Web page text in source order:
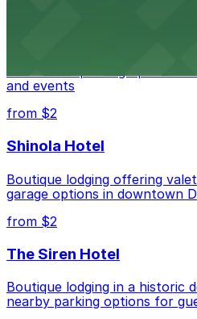
convenient parking options
and events
from $2
Shinola Hotel
Boutique lodging offering
garage options in downtown
from $2
The Siren Hotel
Boutique lodging in a historic
nearby parking options for